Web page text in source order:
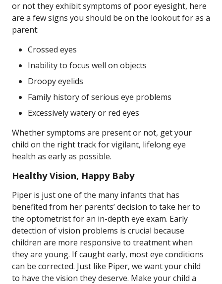
or not they exhibit symptoms of poor eyesight, here
are a few signs you should be on the lookout for as a
parent:
Crossed eyes
Inability to focus well on objects
Droopy eyelids
Family history of serious eye problems
Excessively watery or red eyes
Whether symptoms are present or not, get your
child on the right track for vigilant, lifelong eye
health as early as possible.
Healthy Vision, Happy Baby
Piper is just one of the many infants that has
benefited from her parents’ decision to take her to
the optometrist for an in-depth eye exam. Early
detection of vision problems is crucial because
children are more responsive to treatment when
they are young. If caught early, most eye conditions
can be corrected. Just like Piper, we want your child
to have the vision they deserve. Make your child a